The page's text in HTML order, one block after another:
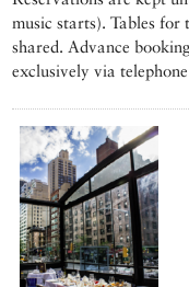
music starts). Tables
shared. Advance
exclusively via